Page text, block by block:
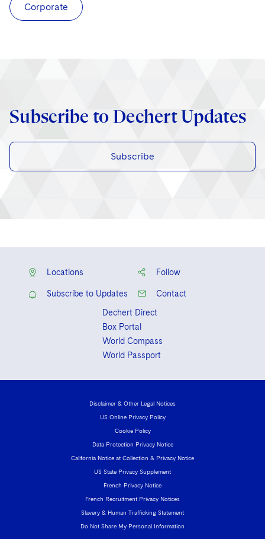
Corporate
Subscribe to Dechert Updates
Subscribe
Locations Follow
Subscribe to Updates
Contact
Dechert Direct
Box Portal
World Compass
World Passport
Disclaimer & Other Legal Notices
US Online Privacy Policy
Cookie Policy
Data Protection Privacy Notice
California Notice at Collection & Privacy Notice
US State Privacy Supplement
French Privacy Notice
French Recruitment Privacy Notices
Slavery & Human Trafficking Statement
Do Not Share My Personal Information